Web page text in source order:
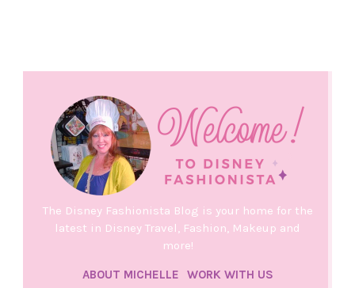
The Disney Fashionista Blog is your home for the
latest in Disney Travel, Fashion, Makeup and
more!
ABOUT MICHELLE WORK WITH US